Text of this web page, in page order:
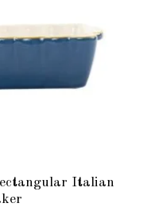
Italian